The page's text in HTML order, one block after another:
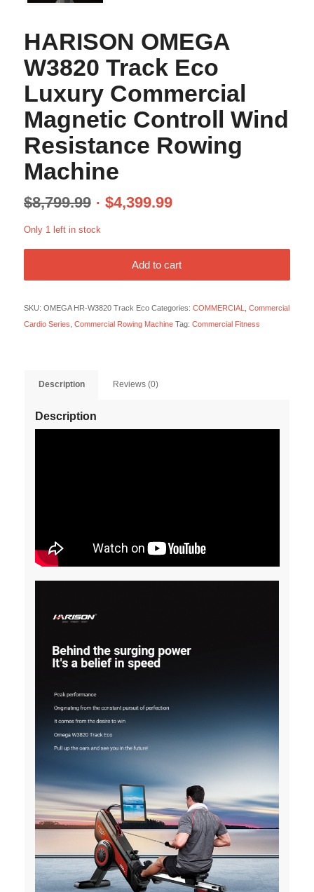
HARISON OMEGA
W3820 Track Eco
Luxury Commercial
Magnetic Controll Wind
Resistance Rowing
Machine
$8,799.99 $4,399.99
Only 1 left in stock
Add to cart
SKU: OMEGA HR-W3820 Track Eco Categories: COMMERCIAL
Commercial
Cardio Series Commercial Rowing Machine Tag: Commercial Fitness
Description Reviews (0)
Description